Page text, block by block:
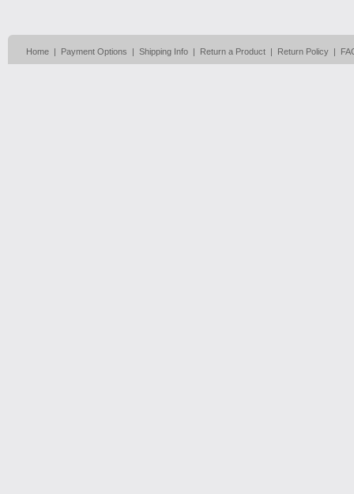
Home | Payment Options | Shipping Info | Return a Product | Return Policy |